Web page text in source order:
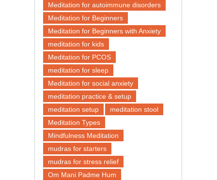
Meditation for autoimmune disorders
Meditation for Beginners
Meditation for Beginners with Anxiety
meditation for kids
Meditation for PCOS
meditation for sleep
Meditation for social anxiety
meditation practice & setup
meditation setup
meditation stool
Meditation Types
Mindfulness Meditation
mudras for starters
mudras for stress relief
Om Mani Padme Hum